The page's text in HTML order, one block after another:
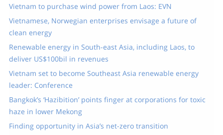
Vietnam to purchase wind power from Laos: EVN
Vietnamese, Norwegian enterprises envisage a future of
clean energy​
Renewable energy in South-east Asia, including Laos, to
deliver US$100bil in revenues
Vietnam set to become Southeast Asia renewable energy
leader: Conference
Bangkok’s ‘Hazibition’ points finger at corporations for toxic
haze in lower Mekong
Finding opportunity in Asia’s net-zero transition